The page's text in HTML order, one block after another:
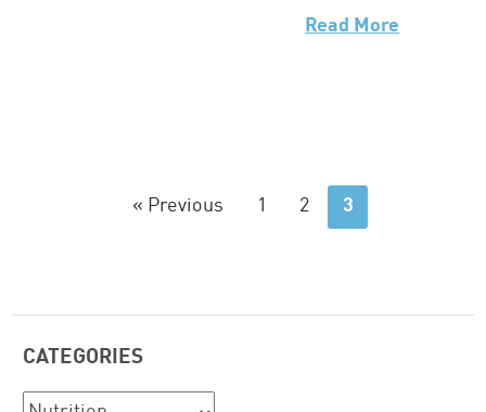
Read More
« Previous 1 2 3
CATEGORIES
Categories